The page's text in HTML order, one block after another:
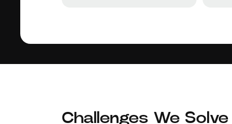
Challenges We